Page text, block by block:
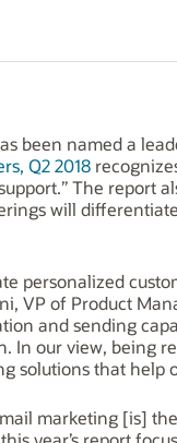
been named a
Q2 2018
The report
will
personalized
VP of Product
and sending
our view, being
solutions that help
marketing [is]